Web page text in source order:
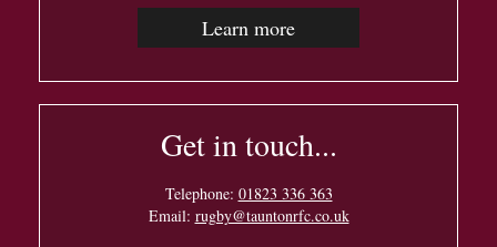
Learn more
Get in touch...
Telephone: 01823 336 363
Email: rugby@tauntonrfc.co.uk